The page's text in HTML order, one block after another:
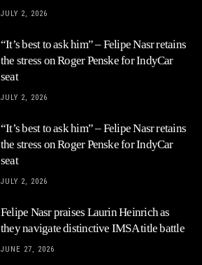
JULY 2, 2026
“It’s best to ask him” – Felipe Nasr retains
the stress on Roger Penske for IndyCar
seat
JULY 2, 2026
“It’s best to ask him” – Felipe Nasr retains
the stress on Roger Penske for IndyCar
seat
JULY 2, 2026
Felipe Nasr praises Laurin Heinrich as
they navigate distinctive IMSA title battle
JUNE 27, 2026